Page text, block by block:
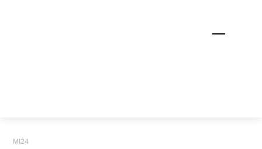
Menu
MI24